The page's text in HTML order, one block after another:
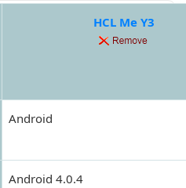
HCL Me Y3
Android
Android 4.0.4